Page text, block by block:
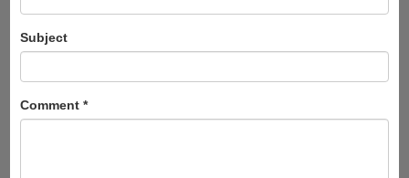
Subject
Comment *